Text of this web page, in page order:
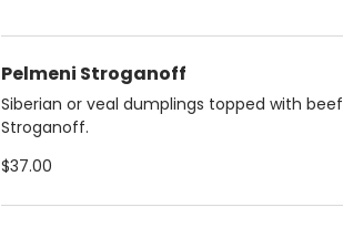
Pelmeni Stroganoff
Siberian or veal dumplings topped with beef
Stroganoff.
$37.00